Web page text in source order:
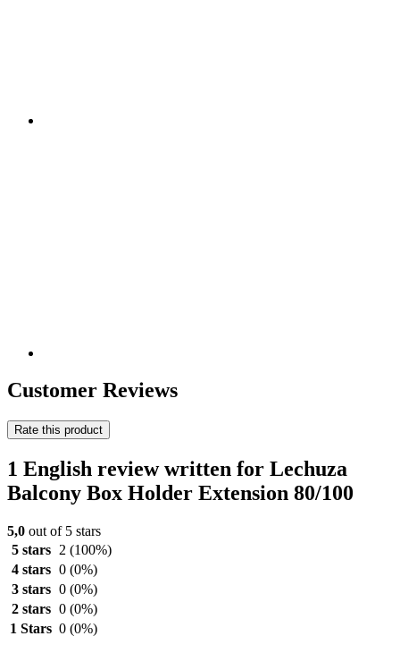
Customer Reviews
Rate this product
1 English review written for Lechuza
Balcony Box Holder Extension 80/100
5,0 out of 5 stars
5 stars
2 (100%)
4 stars 0 (0%)
3 stars 0 (0%)
2 stars 0 (0%)
1 Stars 0 (0%)